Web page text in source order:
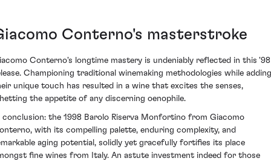
Conterno's masterstroke
Conterno's longtime mastery is undeniably reflected in this '98
Championing traditional winemaking methodologies while adding
unique touch has resulted in a wine that excites the senses,
the appetite of any discerning oenophile.
conclusion: the 1998 Barolo Riserva Monfortino from Giacomo
with its compelling palette, enduring complexity, and
aging potential, solidly yet gracefully fortifies its place
fine wines from Italy. An astute investment indeed for those